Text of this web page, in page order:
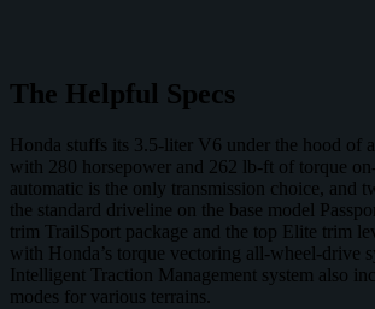
The Helpful Specs
Honda stuffs its 3.5-liter V6 under the hood of
with 280 horsepower and 262 lb-ft of torque
automatic is the only transmission choice, and
the standard driveline on the base model
trim TrailSport package and the top Elite trim
with Honda’s torque vectoring all-wheel-drive
Intelligent Traction Management system also
modes for various terrains.